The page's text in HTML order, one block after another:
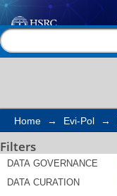
Search
Home → Evi-Pol →
Filters